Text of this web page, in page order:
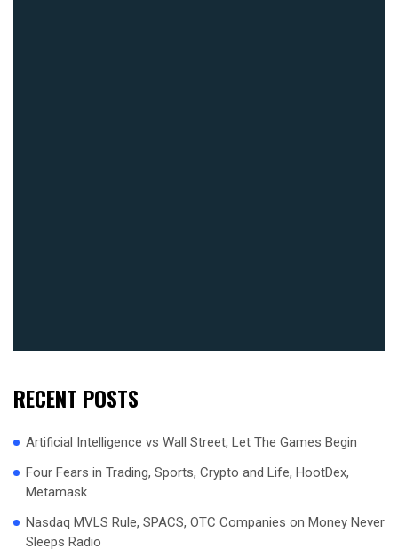
RECENT POSTS
Artificial Intelligence vs Wall Street, Let The Games Begin
Four Fears in Trading, Sports, Crypto and Life, HootDex,
Metamask
Nasdaq MVLS Rule, SPACS, OTC Companies on Money Never
Sleeps Radio